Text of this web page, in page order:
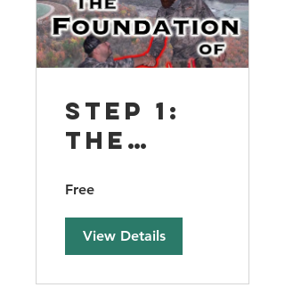
Step 1:
The
ion of
Sustain
able
Success
Free
View Details